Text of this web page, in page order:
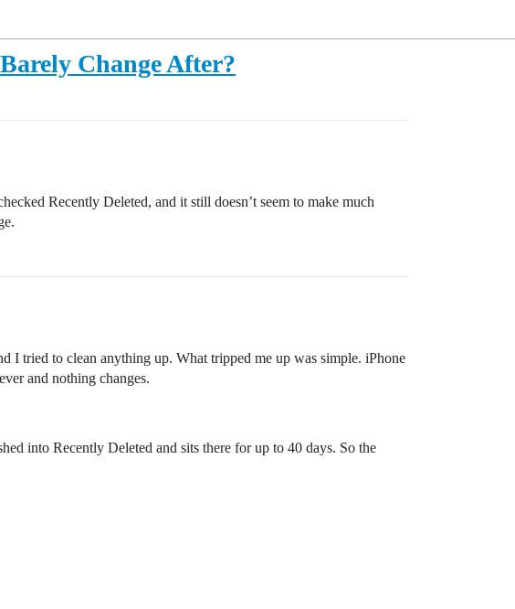
Change After?
Recently Deleted, and it still doesn’t seem to make much
I tried to clean anything up. What tripped me up was simple. iPhone
and nothing changes.
into Recently Deleted and sits there for up to 40 days. So the